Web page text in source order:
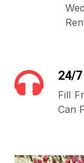
24/
Fill
Can